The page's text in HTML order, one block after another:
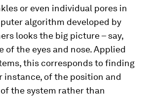
or even individual pores in
algorithm developed by
looks the big picture – say,
of the eyes and nose. Applied
this corresponds to finding
instance, of the position and
the system rather than